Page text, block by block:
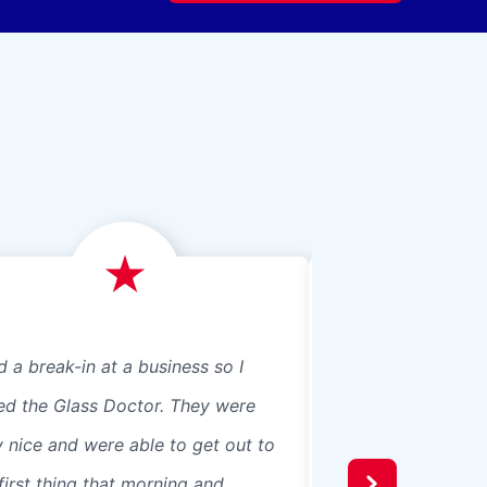
a break-in at a business so I
the Glass Doctor. They were
nice and were able to get out to